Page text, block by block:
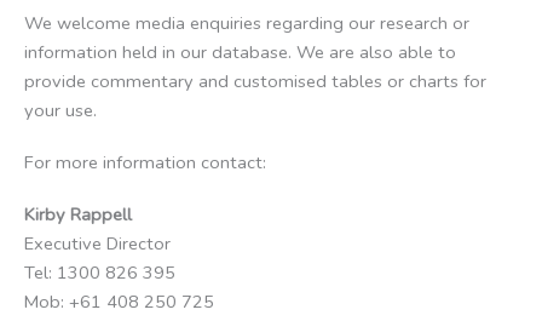
We welcome media enquiries regarding our research or
information held in our database. We are also able to
provide commentary and customised tables or charts for
your use.
For more information contact:
Kirby Rappell
Executive Director
Tel: 1300 826 395
Mob: +61 408 250 725